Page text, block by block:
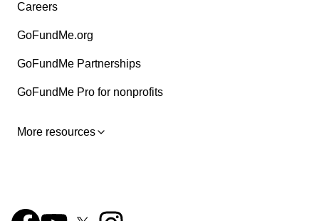
Careers
GoFundMe.org
GoFundMe Partnerships
GoFundMe Pro for nonprofits
More resources